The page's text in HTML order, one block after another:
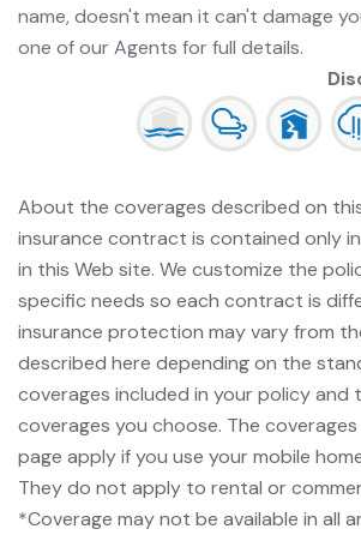
name, doesn't mean it can't damage
one of our Agents for full details.
About the coverages described on
insurance contract is contained only
in this Web site. We customize the
specific needs so each contract is
insurance protection may vary from
described here depending on the
coverages included in your policy and
coverages you choose. The
page apply if you use your mobile
They do not apply to rental or
*Coverage may not be available in all